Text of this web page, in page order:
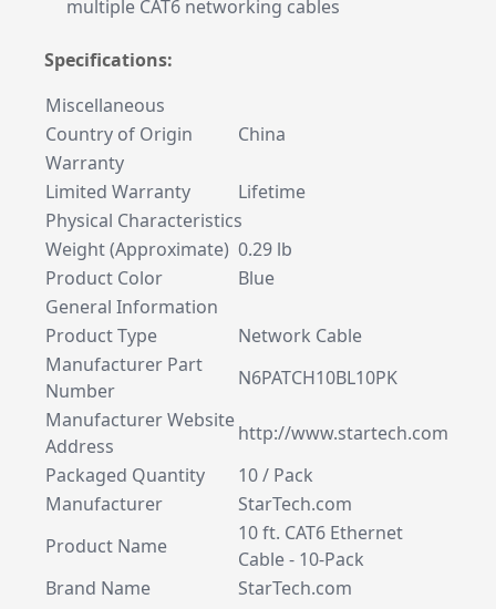
multiple CAT6 networking cables
Specifications:
Miscellaneous
Country of Origin
China
Warranty
Limited Warranty
Lifetime
Physical Characteristics
Weight (Approximate) 0.29 lb
Product Color
Blue
General Information
Product Type
Network Cable
Manufacturer Part
Number
N6PATCH10BL10PK
Manufacturer Website
Address
http://www.startech.com
Packaged Quantity
10 / Pack
Manufacturer
StarTech.com
Product Name
10 ft. CAT6 Ethernet
Cable - 10-Pack
Brand Name
StarTech.com